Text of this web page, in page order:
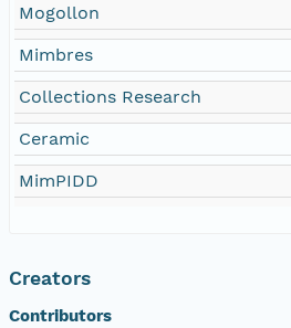
Mogollon
Mimbres
Collections Research
Ceramic
MimPIDD
Creators
Contributors